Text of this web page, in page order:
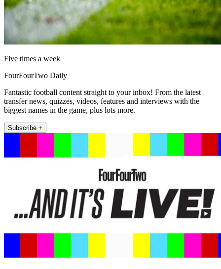
Five times a week
FourFourTwo Daily
Fantastic football content straight to your inbox! From the latest
transfer news, quizzes, videos, features and interviews with the
biggest names in the game, plus lots more.
Subscribe +